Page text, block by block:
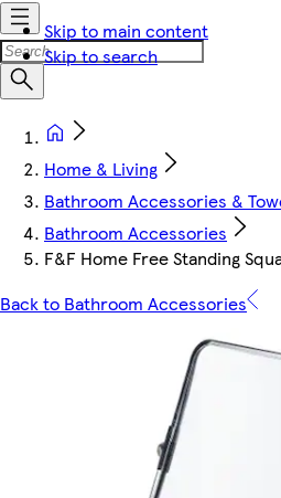
Skip to main content
Skip to search
Home & Living
Bathroom Accessories &
Bathroom Accessories
F&F Home Free Standing
Back to Bathroom Accessories